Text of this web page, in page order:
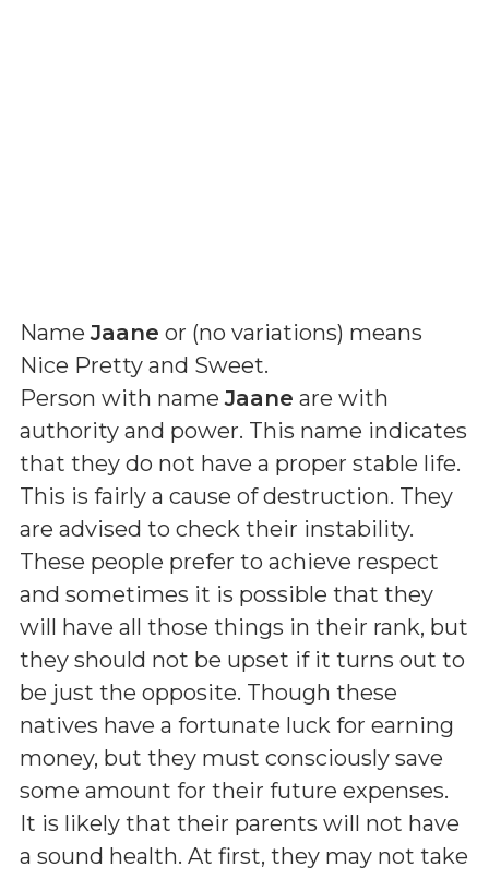
NameJaane or (no variations) means
Nice Pretty and Sweet.
Person with nameJaane are with
authority and power. This name indicates
that they do not have a proper stable life.
This is fairly a cause of destruction. They
are advised to check their instability.
These people prefer to achieve respect
and sometimes it is possible that they
will have all those things in their rank, but
they should not be upset if it turns out to
be just the opposite. Though these
natives have a fortunate luck for earning
money, but they must consciously save
some amount for their future expenses.
It is likely that their parents will not have
a sound health. At first, they may not take